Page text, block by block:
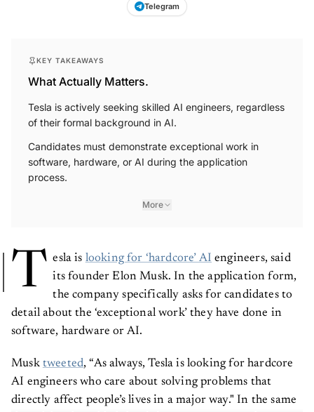
Telegram
KEY TAKEAWAYS
What Actually Matters.
Tesla is actively seeking skilled AI engineers, regardless
of their formal background in AI.
Candidates must demonstrate exceptional work in
software, hardware, or AI during the application
process.
More
T esla is looking for ‘hardcore’ AI engineers, said
its founder Elon Musk. In the application form,
the company specifically asks for candidates to
detail about the ‘exceptional work’ they have done in
software, hardware or AI.
Musk tweeted, “As always, Tesla is looking for hardcore
AI engineers who care about solving problems that
directly affect people’s lives in a major way." In the same